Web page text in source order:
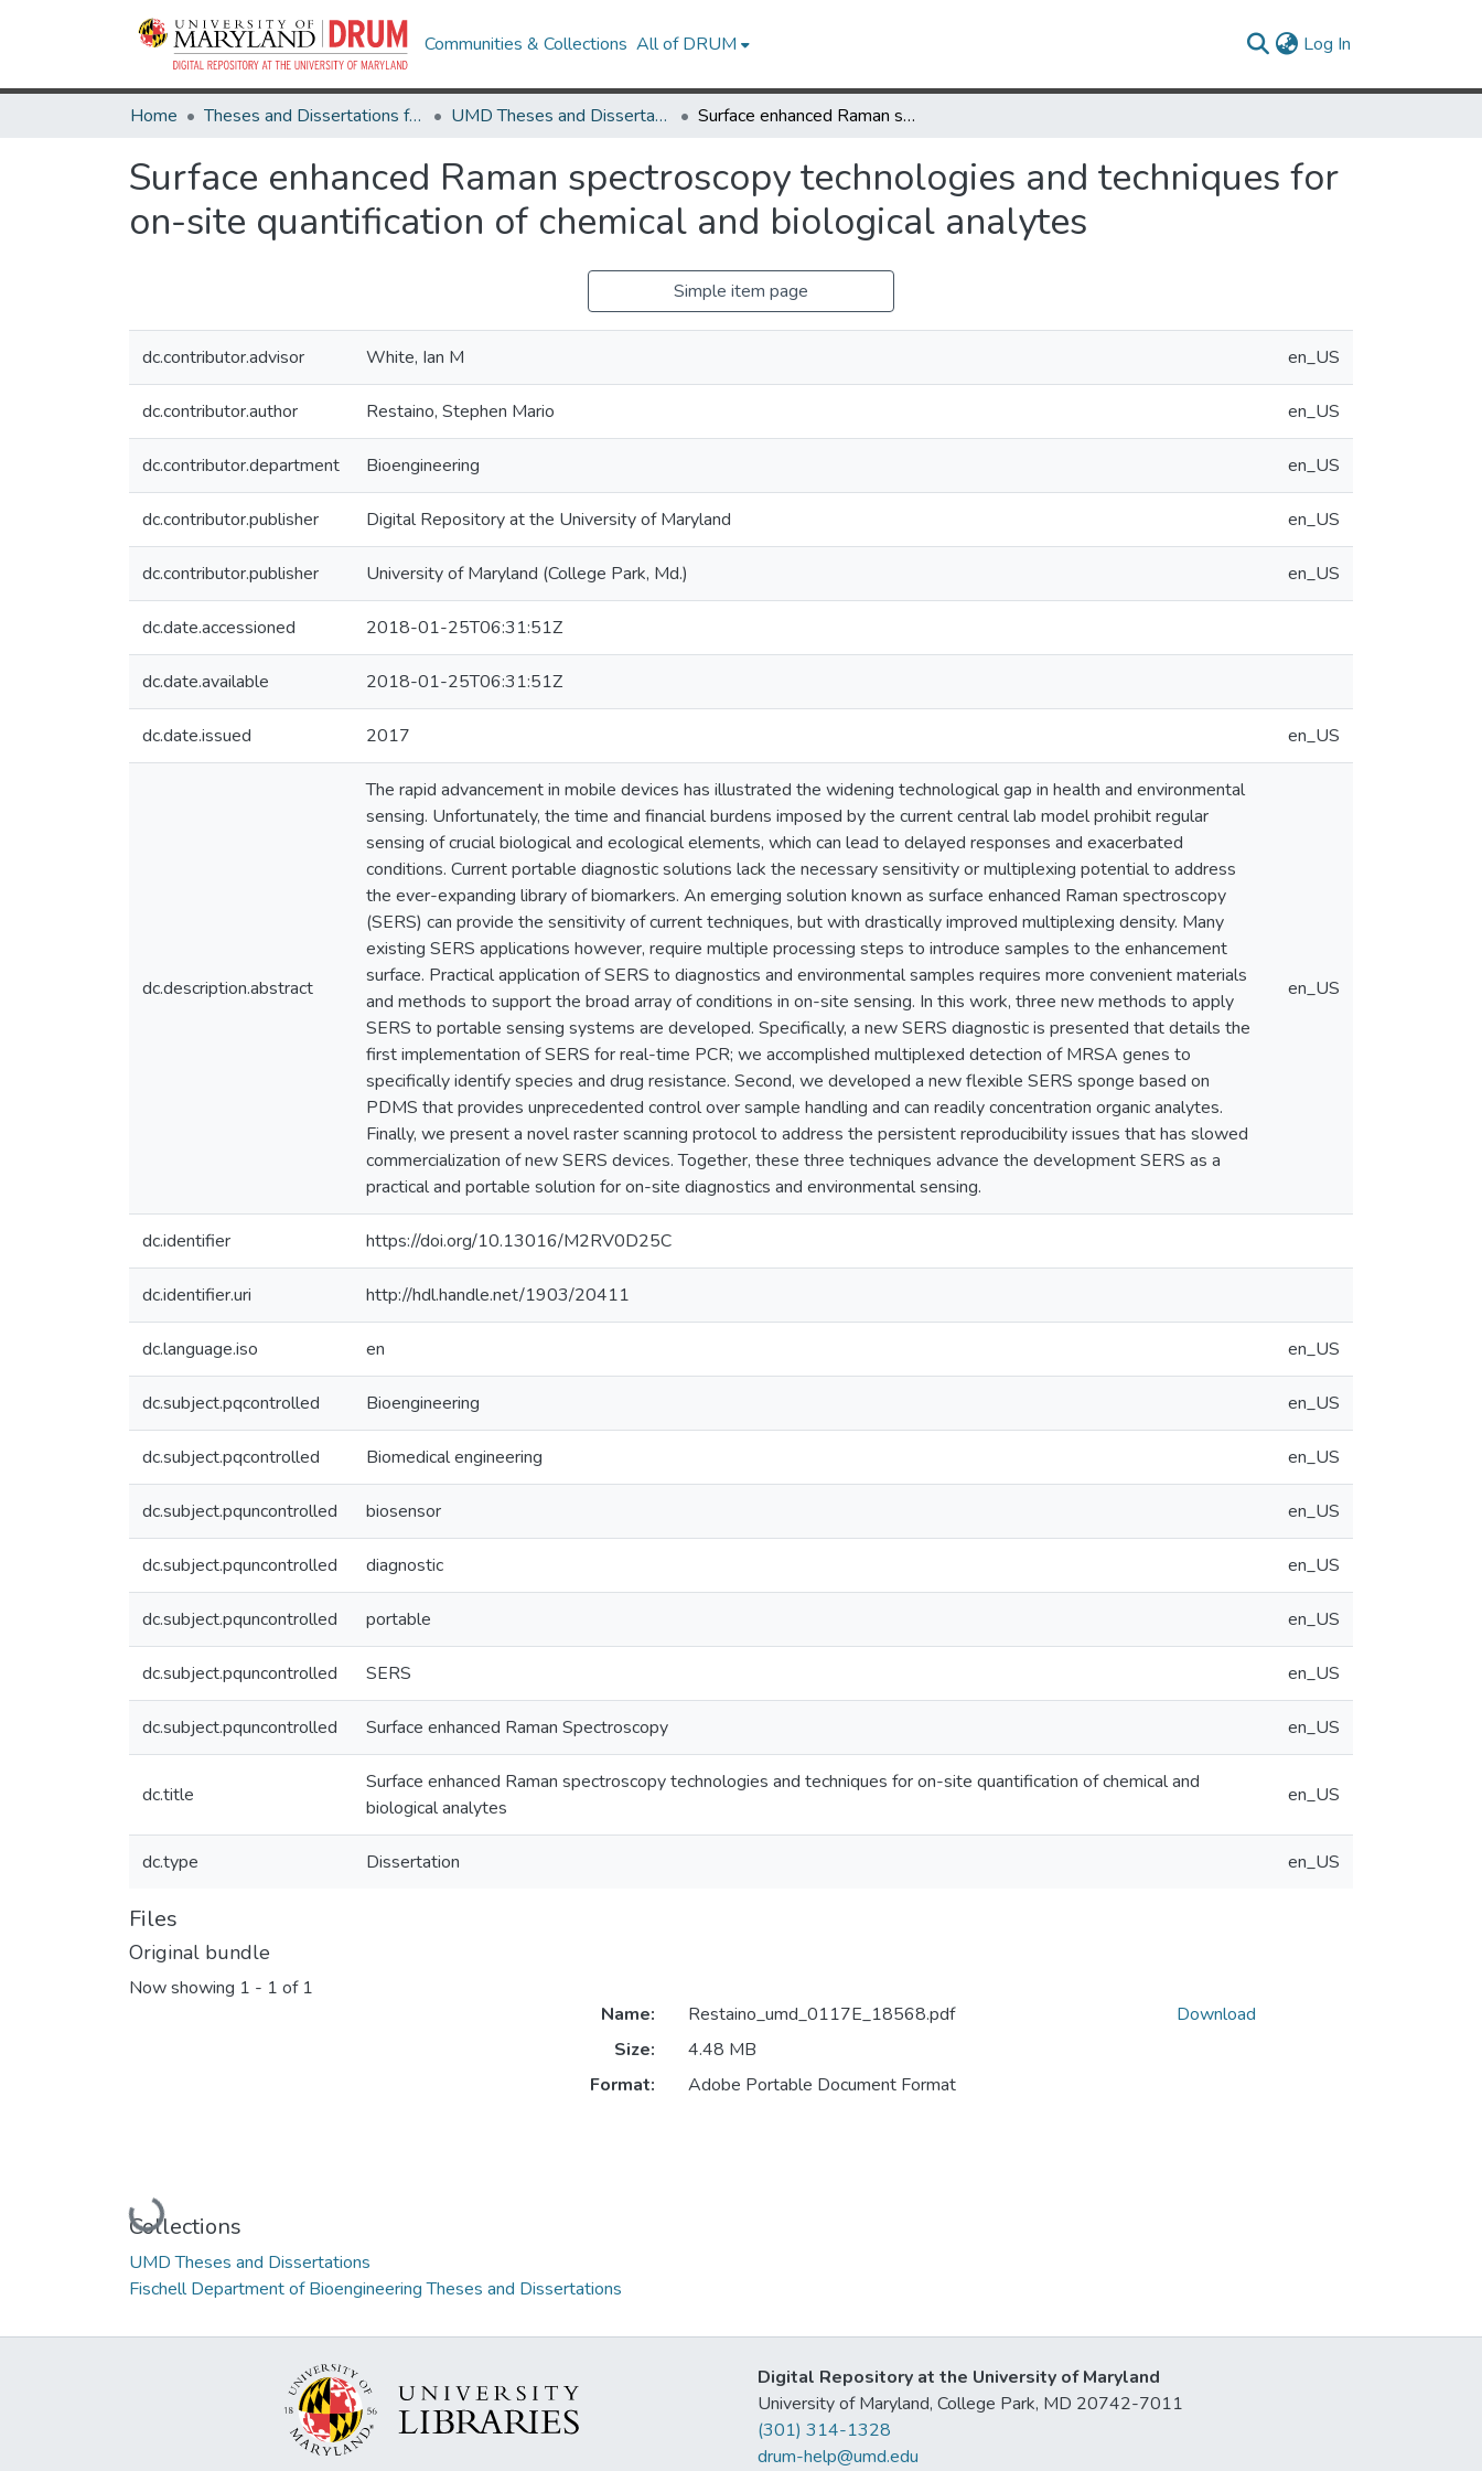
Communities & Collections All of DRUM Log In
Home Theses and Dissertations from UMD UMD Theses and Dissertations Surface enhanced Raman spectroscopy technologies and techniques for on-site quantification of chemical and biological analytes
Surface enhanced Raman spectroscopy technologies and techniques for
on-site quantification of chemical and biological analytes
Simple item page
dc.contributor.advisor White, Ian M en_US
dc.contributor.author Restaino, Stephen Mario en_US
dc.contributor.department Bioengineering en_US
dc.contributor.publisher Digital Repository at the University of Maryland en_US
dc.contributor.publisher University of Maryland (College Park, Md.) en_US
dc.date.accessioned 2018-01-25T06:31:51Z
dc.date.available 2018-01-25T06:31:51Z
dc.date.issued 2017 en_US
dc.description.abstract
The rapid advancement in mobile devices has illustrated the widening technological gap in health and environmental
sensing. Unfortunately, the time and financial burdens imposed by the current central lab model prohibit regular
sensing of crucial biological and ecological elements, which can lead to delayed responses and exacerbated
conditions. Current portable diagnostic solutions lack the necessary sensitivity or multiplexing potential to address
the ever-expanding library of biomarkers. An emerging solution known as surface enhanced Raman spectroscopy
(SERS) can provide the sensitivity of current techniques, but with drastically improved multiplexing density. Many
existing SERS applications however, require multiple processing steps to introduce samples to the enhancement
surface. Practical application of SERS to diagnostics and environmental samples requires more convenient materials
and methods to support the broad array of conditions in on-site sensing. In this work, three new methods to apply
SERS to portable sensing systems are developed. Specifically, a new SERS diagnostic is presented that details the
first implementation of SERS for real-time PCR; we accomplished multiplexed detection of MRSA genes to
specifically identify species and drug resistance. Second, we developed a new flexible SERS sponge based on
PDMS that provides unprecedented control over sample handling and can readily concentration organic analytes.
Finally, we present a novel raster scanning protocol to address the persistent reproducibility issues that has slowed
commercialization of new SERS devices. Together, these three techniques advance the development SERS as a
practical and portable solution for on-site diagnostics and environmental sensing.
en_US
dc.identifier https://doi.org/10.13016/M2RV0D25C
dc.identifier.uri http://hdl.handle.net/1903/20411
dc.language.iso en en_US
dc.subject.pqcontrolled Bioengineering en_US
dc.subject.pqcontrolled Biomedical engineering en_US
dc.subject.pquncontrolled biosensor en_US
dc.subject.pquncontrolled diagnostic en_US
dc.subject.pquncontrolled portable en_US
dc.subject.pquncontrolled SERS en_US
dc.subject.pquncontrolled Surface enhanced Raman Spectroscopy en_US
dc.title
Surface enhanced Raman spectroscopy technologies and techniques for on-site quantification of chemical and
biological analytes
en_US
dc.type Dissertation en_US
Files
Original bundle
Now showing 1 - 1 of 1
Loading...
Name:
Restaino_umd_0117E_18568.pdf
Size:
4.48 MB
Format:
Adobe Portable Document Format
Download
Collections
UMD Theses and Dissertations
Fischell Department of Bioengineering Theses and Dissertations
Digital Repository at the University of Maryland
University of Maryland, College Park, MD 20742-7011
(301) 314-1328
drum-help@umd.edu